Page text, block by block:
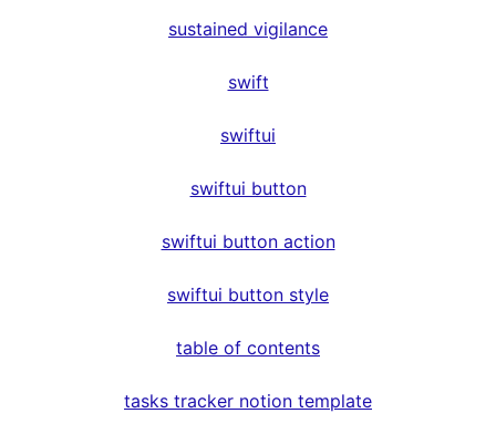
sustained vigilance
swift
swiftui
swiftui button
swiftui button action
swiftui button style
table of contents
tasks tracker notion template